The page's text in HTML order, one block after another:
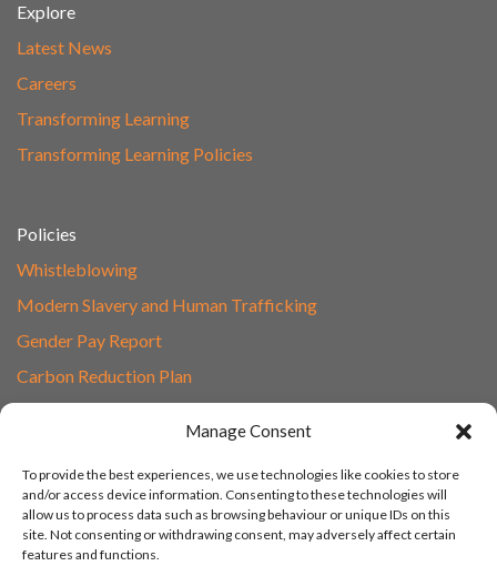
Manage Consent
To provide the best experiences, we use technologies like cookies to store
and/or access device information. Consenting to these technologies will
allow us to process data such as browsing behaviour or unique IDs on this
site. Not consenting or withdrawing consent, may adversely affect certain
features and functions.
Explore
Latest News
Careers
Transforming Learning
Transforming Learning Policies
Policies
Whistleblowing
Modern Slavery and Human Trafficking
Gender Pay Report
Carbon Reduction Plan
01865 597620
Unit 1F, Network Point
Range Road, Witney, Oxford
OX29 0YN